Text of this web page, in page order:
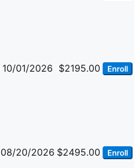
10/01/2026 $2195.00 Enroll
08/20/2026 $2495.00 Enroll